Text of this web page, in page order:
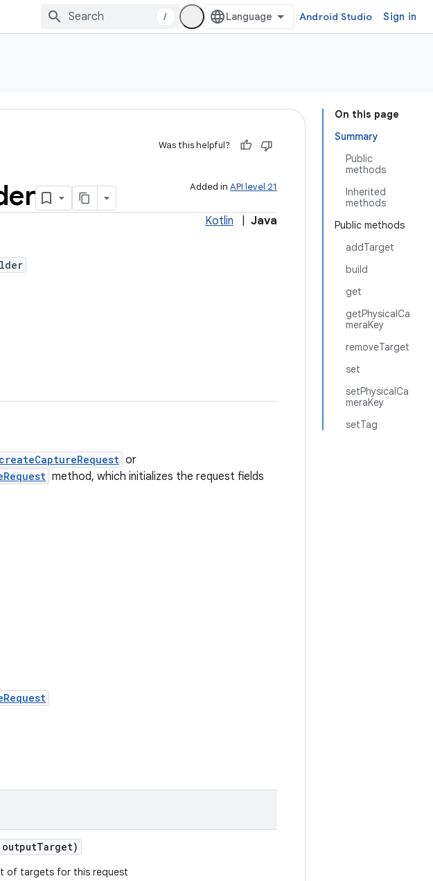
/ Android Studio Sign in
On this page
Summary
Public
methods
Inherited
methods
Public methods
addTarget
build
get
getPhysicalCa
meraKey
removeTarget
set
setPhysicalCa
meraKey
setTag
Was this helpful?
Added in API level 21
Kotlin Java
or
method, which initializes the request fields
outputTarget)
of targets for this request